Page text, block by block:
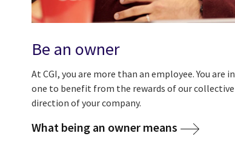
Be an owner
At CGI, you are more than an employee. You are
one to benefit from the rewards of our
direction of your company.
What being an owner means